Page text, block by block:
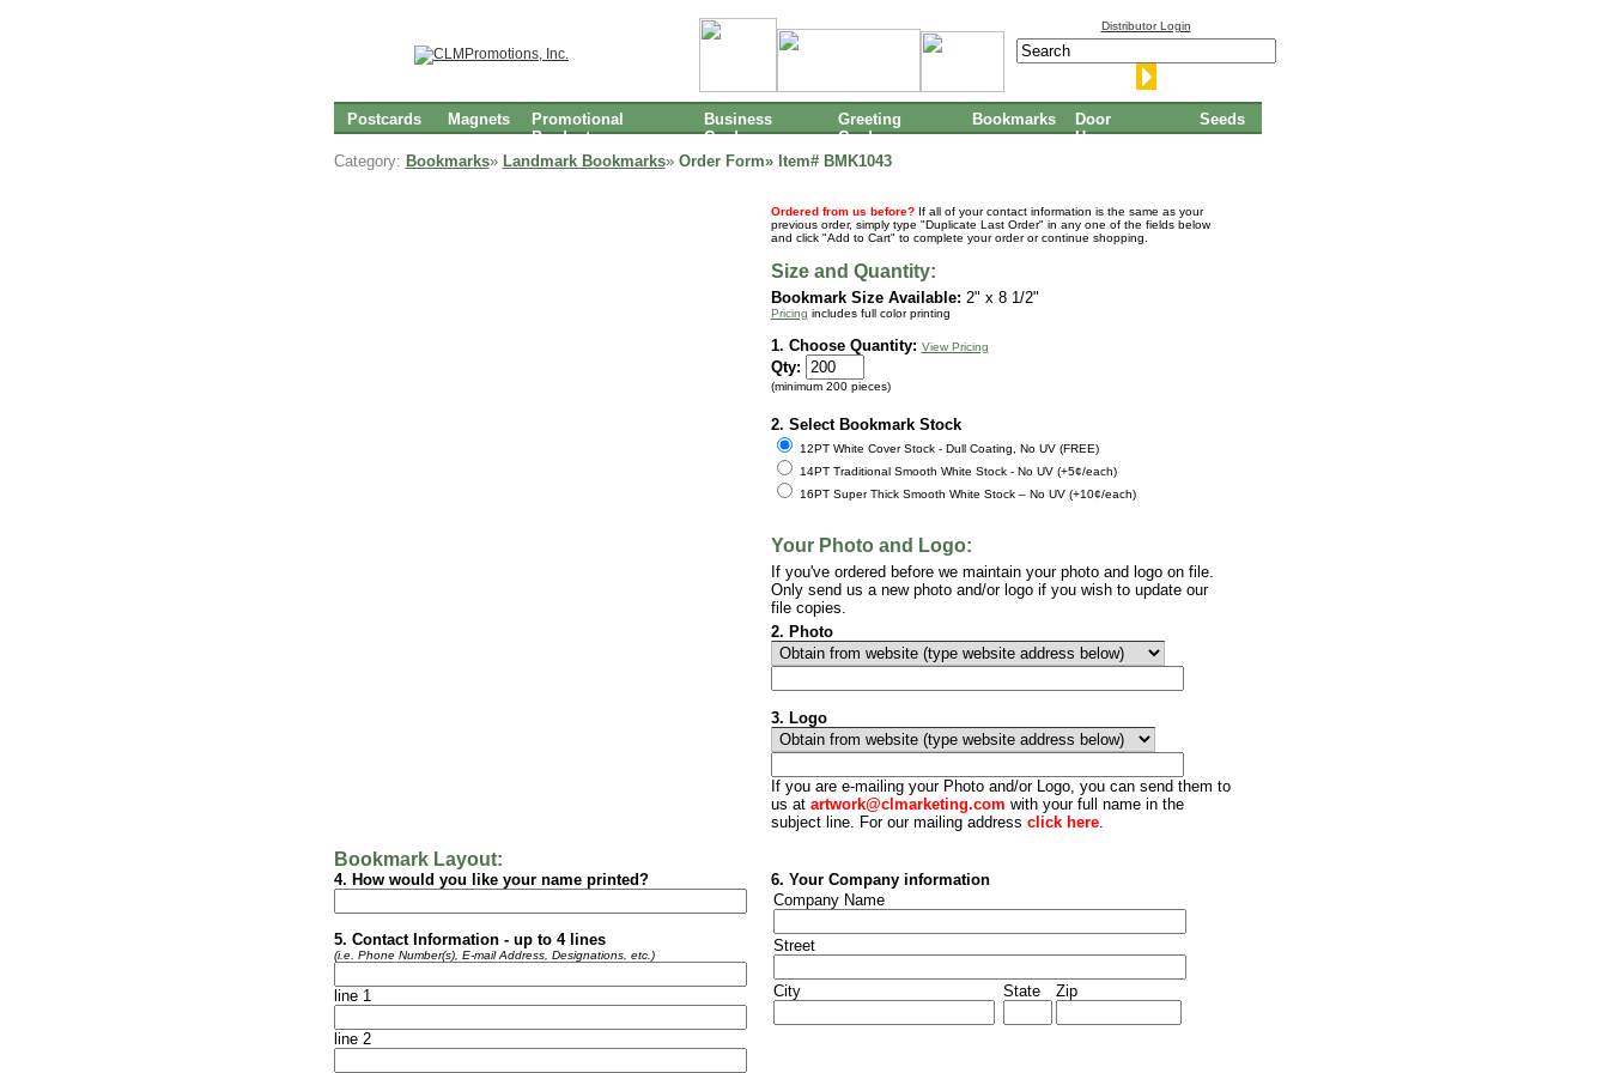
Distributor Login
Postcards Magnets
Promotional
Products
Business
Cards
Greeting
Cards
Bookmarks
Door
Hangers
Seeds
Category: Bookmarks» Landmark Bookmarks» Order Form» Item# BMK1043
Ordered from us before?If all of your contact information is the same as your
previous order, simply type "Duplicate Last Order" in any one of the fields below
and click "Add to Cart" to complete your order or continue shopping.
Size and Quantity:
Bookmark Size Available: 2" x 8 1/2"
Pricing includes full color printing
1. Choose Quantity: View Pricing
Qty:
(minimum 200 pieces)
2. Select Bookmark Stock
12PT White Cover Stock - Dull Coating, No UV (FREE)
14PT Traditional Smooth White Stock - No UV (+5¢/each)
16PT Super Thick Smooth White Stock – No UV (+10¢/each)
Your Photo and Logo:
If you've ordered before we maintain your photo and logo on file.
Only send us a new photo and/or logo if you wish to update our
file copies.
2. Photo
3. Logo
If you are e-mailing your Photo and/or Logo, you can send them to
us at artwork@clmarketing.com with your full name in the
subject line. For our mailing address click here.
Bookmark Layout:
4. How would you like your name printed?
5. Contact Information - up to 4 lines
(i.e. Phone Number(s), E-mail Address, Designations, etc.)
line 1
line 2
6. Your Company information
Company Name
Street
City State Zip